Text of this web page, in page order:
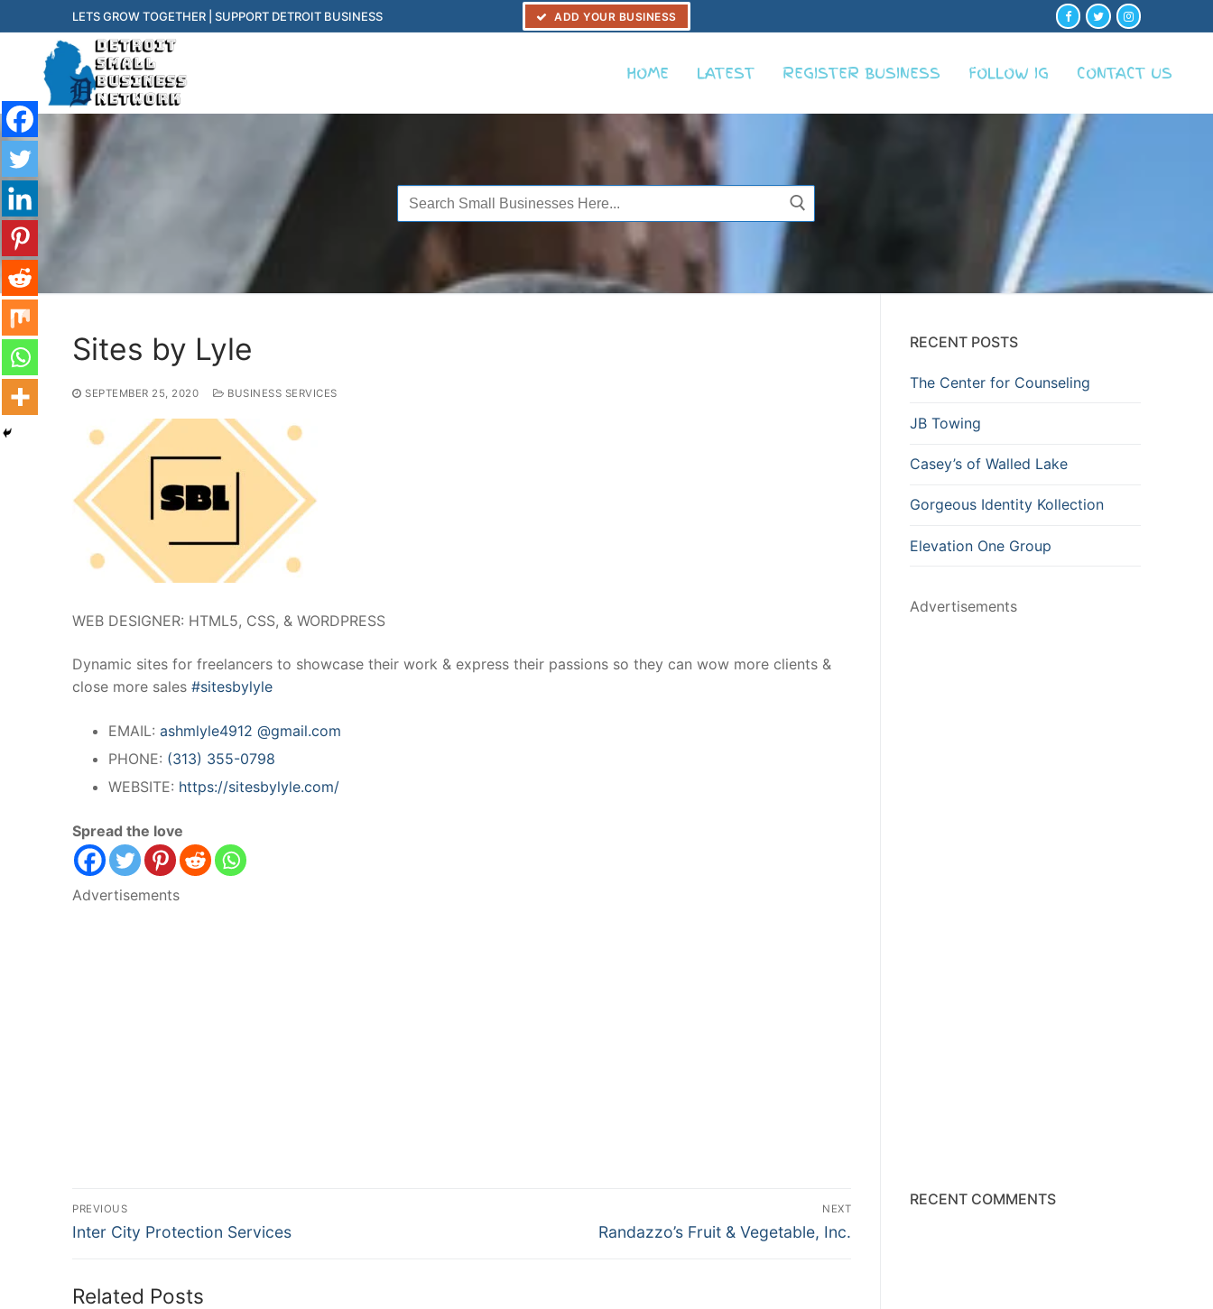
to
content
LETS GROW TOGETHER | SUPPORT DETROIT BUSINESS ADD YOUR BUSINESS
HOME LATEST REGISTER BUSINESS FOLLOW IG CONTACT US
Search
for:
Sites by Lyle
SEPTEMBER 25, 2020 BUSINESS SERVICES
WEB DESIGNER: HTML5, CSS, & WORDPRESS
Dynamic sites for freelancers to showcase their work & express their passions so they can wow more clients &
close more sales #sitesbylyle
EMAIL: ashmlyle4912 @gmail.com
PHONE: (313) 355-0798
WEBSITE: https://sitesbylyle.com/
Spread the love
Advertisements
Post
navigation
PREVIOUS
Previous
Inter City Protection Services
NEXT
Next
Randazzo’s Fruit & Vegetable, Inc.
Related Posts
RECENT POSTS
The Center for Counseling
JB Towing
Casey’s of Walled Lake
Gorgeous Identity Kollection
Elevation One Group
Advertisements
RECENT COMMENTS